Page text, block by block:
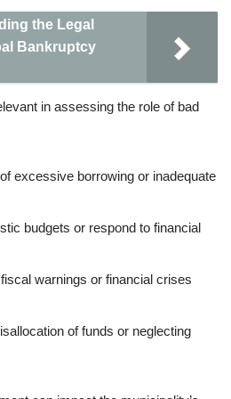
the Legal
Bankruptcy
in assessing the role of bad
excessive borrowing or inadequate
budgets or respond to financial
warnings or financial crises
of funds or neglecting